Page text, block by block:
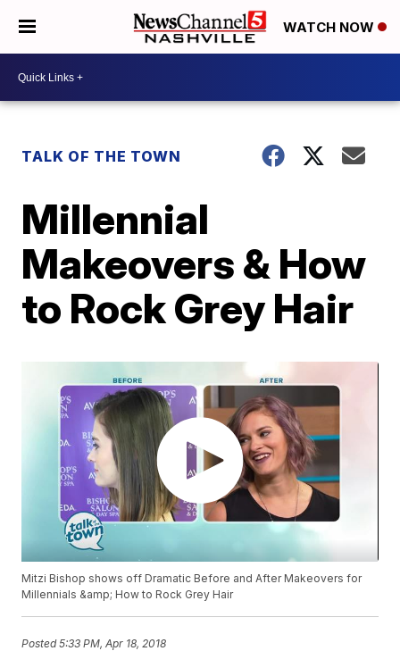
WATCH NOW
TALK OF THE TOWN
Millennial
Makeovers & How
to Rock Grey Hair
Mitzi Bishop shows off Dramatic Before and After Makeovers for
Millennials &amp; How to Rock Grey Hair
Posted5:33 PM, Apr 18, 2018